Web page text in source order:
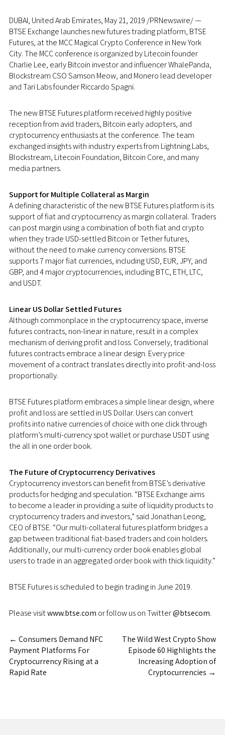
DUBAI, United Arab Emirates, May 21, 2019 /PRNewswire/ —
BTSE Exchange launches new futures trading platform, BTSE
Futures, at the MCC Magical Crypto Conference in New York
City. The MCC conference is organized by Litecoin founder
Charlie Lee, early Bitcoin investor and influencer WhalePanda,
Blockstream CSO Samson Meow, and Monero lead developer
andTari Labsfounder Riccardo Spagni.
The new BTSE Futures platform received highly positive
reception from avid traders, Bitcoin early adopters, and
cryptocurrency enthusiasts at the conference. The team
exchanged insights with industry experts from Lightning Labs,
Blockstream, Litecoin Foundation, Bitcoin Core, and many
media partners.
Support for Multiple Collateral as Margin
A defining characteristic of the new BTSE Futures platform is its
support of fiat and cryptocurrency as margin collateral. Traders
can post margin using a combination of both fiat and crypto
when they trade USD-settled Bitcoin or Tether futures,
without the need to make currency conversions. BTSE
supports 7 major fiat currencies, including USD, EUR, JPY, and
GBP, and 4 major cryptocurrencies, including BTC, ETH, LTC,
and USDT.
Linear US Dollar Settled Futures
Although commonplace in the cryptocurrency space, inverse
futures contracts, non-linear in nature, result in a complex
mechanism of deriving profit and loss. Conversely, traditional
futures contracts embrace a linear design. Every price
movement of a contract translates directly into profit-and-loss
proportionally.
BTSE Futures platform embraces a simple linear design, where
profit and loss are settled in US Dollar. Users can convert
profits into native currencies of choice with one click through
platform’s multi-currency spot wallet or purchase USDT using
the all in one order book.
The Future of Cryptocurrency Derivatives
Cryptocurrency investors can benefit from BTSE’s derivative
products for hedging and speculation. “BTSE Exchange aims
to become a leader in providing a suite of liquidity products to
cryptocurrency traders and investors,” saidJonathan Leong,
CEO of BTSE. “Our multi-collateral futures platform bridges a
gap between traditional fiat-based traders and coin holders.
Additionally, our multi-currency order book enables global
users to trade in an aggregated order book with thick liquidity.”
BTSE Futures is scheduled to begin trading inJune 2019.
Please visitwww.btse.com or follow us on Twitter@btsecom.
← Consumers Demand NFC
Payment Platforms For
Cryptocurrency Rising at a
Rapid Rate
The Wild West Crypto Show
Episode 60 Highlights the
Increasing Adoption of
Cryptocurrencies →